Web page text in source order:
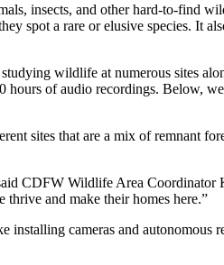
insects, and other hard-to-find
spot a rare or elusive species. It
wildlife at numerous sites
of audio recordings. Below,
sites that are a mix of remnant
CDFW Wildlife Area Coordinator
and make their homes here.”
cameras and autonomous